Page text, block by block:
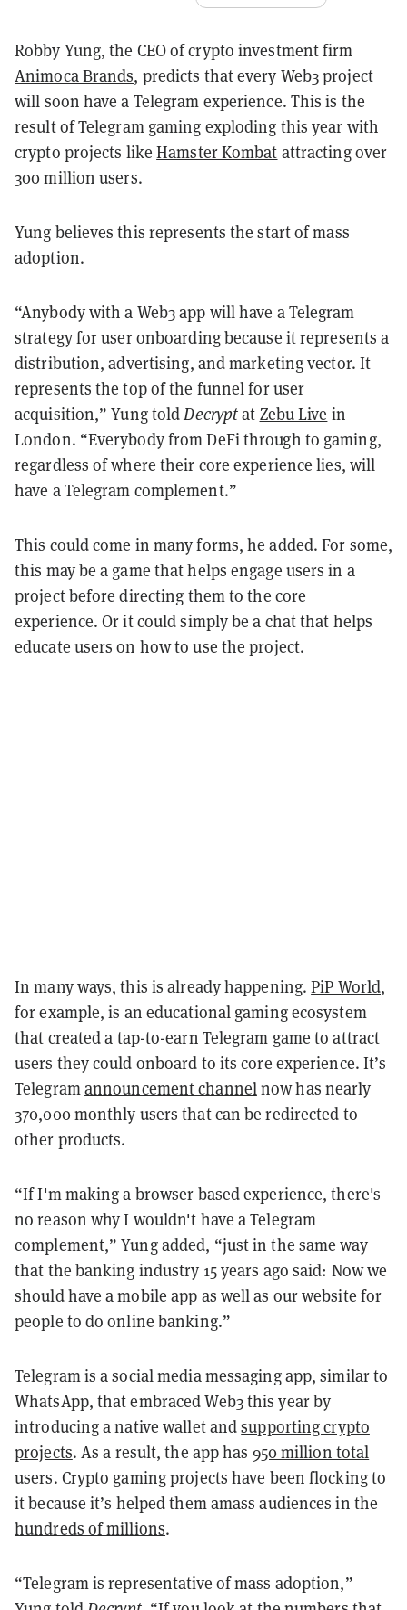
Robby Yung, the CEO of crypto investment firm
Animoca Brands, predicts that every Web3 project
will soon have a Telegram experience. This is the
result of Telegram gaming exploding this year with
crypto projects likeHamster Kombat attracting over
300 million users.
Yung believes this represents the start of mass
adoption.
“Anybody with a Web3 app will have a Telegram
strategy for user onboarding because it represents a
distribution, advertising, and marketing vector. It
represents the top of the funnel for user
acquisition,” Yung toldDecryptat Zebu Live in
London. “Everybody from DeFi through to gaming,
regardless of where their core experience lies, will
have a Telegram complement.”
This could come in many forms, he added. For some,
this may be a game that helps engage users in a
project before directing them to the core
experience. Or it could simply be a chat that helps
educate users on how to use the project.
In many ways, this is already happening.PiP World,
for example, is an educational gaming ecosystem
that created a tap-to-earn Telegram game to attract
users they could onboard to its core experience. It’s
Telegramannouncement channelnow has nearly
370,000 monthly users that can be redirected to
other products.
“If I'm making a browser based experience, there's
no reason why I wouldn't have a Telegram
complement,” Yung added, “just in the same way
that the banking industry 15 years ago said: Now we
should have a mobile app as well as our website for
people to do online banking.”
Telegram is a social media messaging app, similar to
WhatsApp, that embraced Web3 this year by
introducing a native wallet andsupporting crypto
projects. As a result, the app has 950 million total
users. Crypto gaming projects have been flocking to
it because it’s helped them amass audiences in the
hundreds of millions.
“Telegram is representative of mass adoption,”